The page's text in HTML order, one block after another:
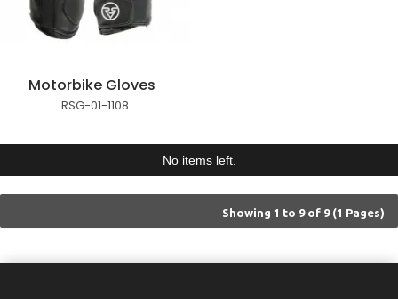
Motorbike Gloves
RSG-01-1108
No items left.
Showing 1 to 9 of 9 (1 Pages)